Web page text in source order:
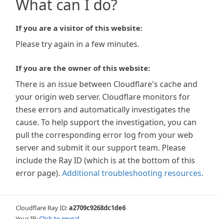
What can I do?
If you are a visitor of this website:
Please try again in a few minutes.
If you are the owner of this website:
There is an issue between Cloudflare's cache and
your origin web server. Cloudflare monitors for
these errors and automatically investigates the
cause. To help support the investigation, you can
pull the corresponding error log from your web
server and submit it our support team. Please
include the Ray ID (which is at the bottom of this
error page). Additional troubleshooting resources.
Cloudflare Ray ID:a2709c9268dc1de6